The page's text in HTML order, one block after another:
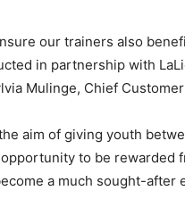
our trainers also
in partnership with
Mulinge, Chief
aim of giving youth
to be rewarded
a much sought-after